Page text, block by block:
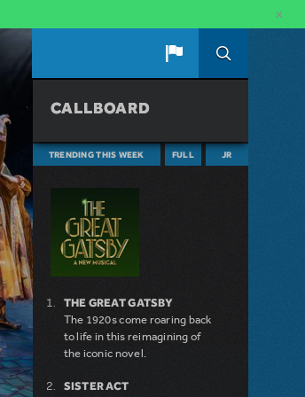
×
CALLBOARD
TRENDING THIS WEEK FULL JR
THE GREAT GATSBY
The 1920s come roaring back
to life in this reimagining of
the iconic novel.
SISTER ACT